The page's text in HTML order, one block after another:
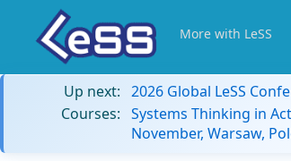
More with LeSS
Up next: 2026 Global LeSS
Courses: Systems Thinking in
November, Warsaw,